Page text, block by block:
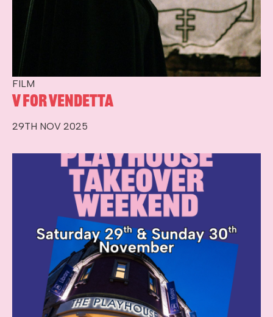
FILM
V for Vendetta
29TH NOV 2025